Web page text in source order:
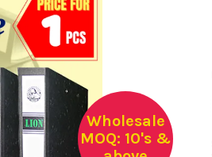
Wholesale
MOQ: 10's &